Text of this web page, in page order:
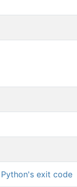
exit code